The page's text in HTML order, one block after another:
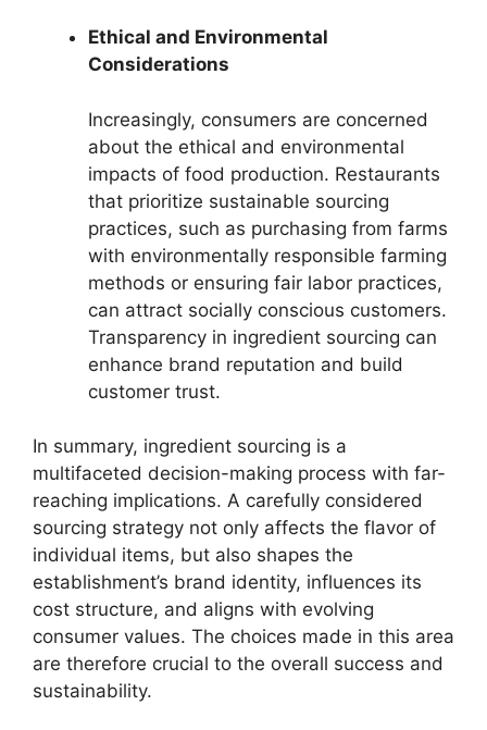
Ethical and Environmental
Considerations
Increasingly, consumers are concerned
about the ethical and environmental
impacts of food production. Restaurants
that prioritize sustainable sourcing
practices, such as purchasing from farms
with environmentally responsible farming
methods or ensuring fair labor practices,
can attract socially conscious customers.
Transparency in ingredient sourcing can
enhance brand reputation and build
customer trust.
In summary, ingredient sourcing is a
multifaceted decision-making process with far-
reaching implications. A carefully considered
sourcing strategy not only affects the flavor of
individual items, but also shapes the
establishment’s brand identity, influences its
cost structure, and aligns with evolving
consumer values. The choices made in this area
are therefore crucial to the overall success and
sustainability.